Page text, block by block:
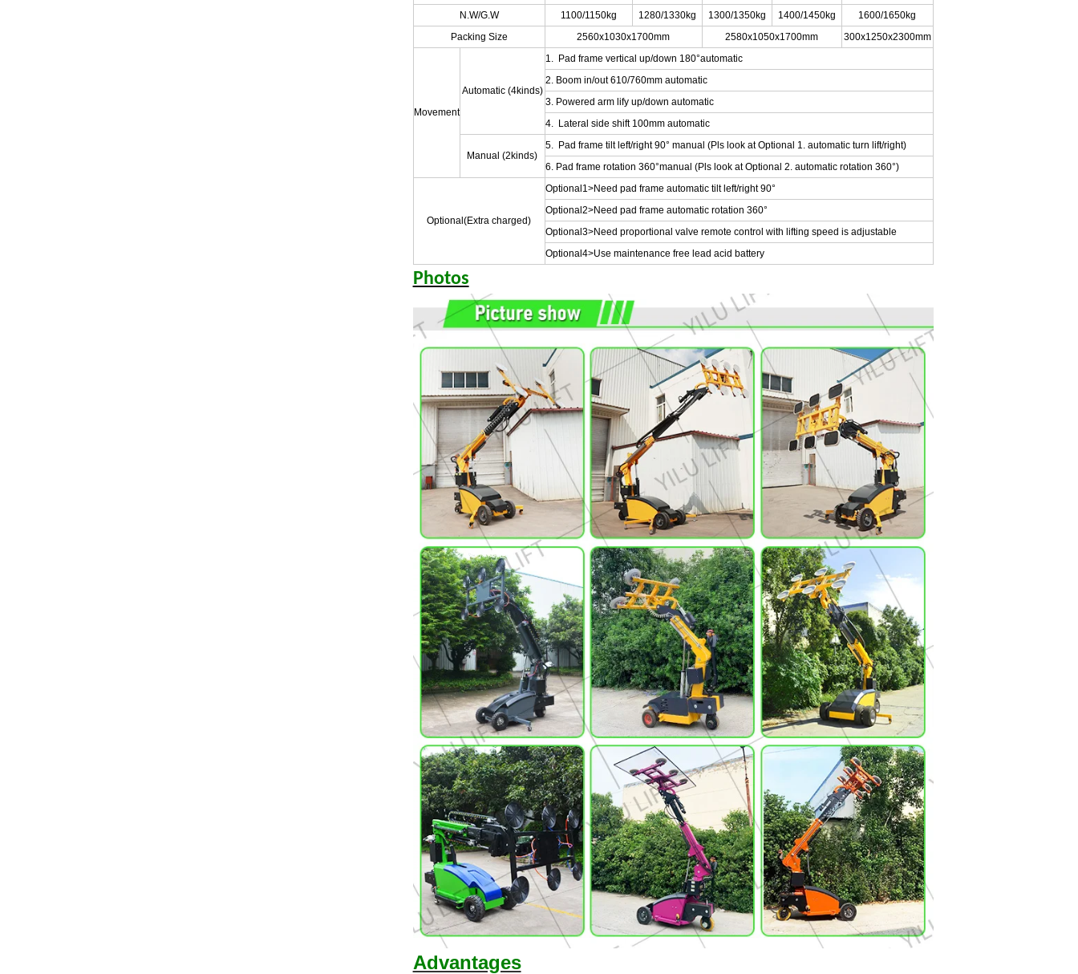
N.W/G.W
1100/1150kg 1280/1330kg 1300/1350kg 1400/1450kg
1600/1650kg
Packing Size
2560x1030x1700mm 2580x1050x1700mm 300x1250x2300mm
Movement
Automatic (4kinds)
1. Pad frame vertical up/down 180°automatic
2. Boom in/out 610/760mm automatic
3. Powered arm lify up/down automatic
4. Lateral side shift 100mm automatic
Manual (2kinds)
5. Pad frame tilt left/right 90° manual (Pls look at Optional 1. automatic turn lift/right)
6. Pad frame rotation 360°manual (Pls look at Optional 2. automatic rotation 360°)
Optional(Extra charged)
Optional1>Need pad frame automatic tilt left/right 90°
Optional2>Need pad frame automatic rotation 360°
Optional3>Need proportional valve remote control with lifting speed is adjustable
Optional4>Use maintenance free lead acid battery
Photos
Advantages